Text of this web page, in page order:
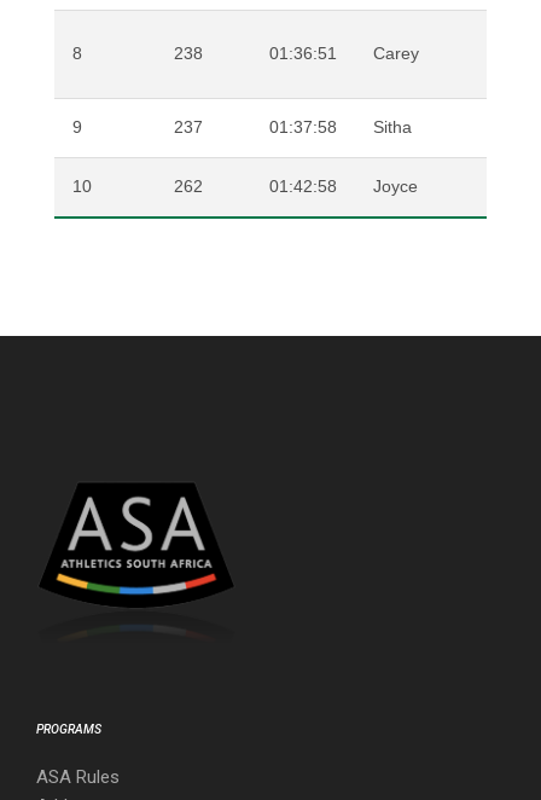
8 238 01:36:51 Carey
9 237 01:37:58 Sitha
10 262 01:42:58 Joyce
PROGRAMS
ASA Rules